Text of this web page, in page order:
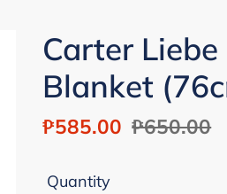
Carter
Blanket
Sale
₱585.00 Regular
₱650.00
Quantity